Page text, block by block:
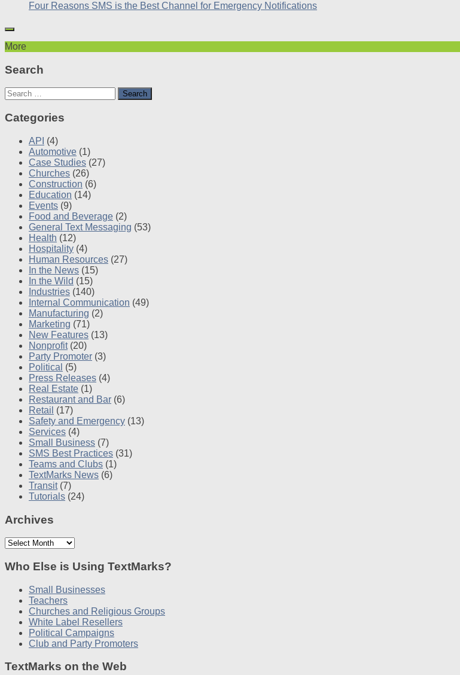
Four Reasons SMS is the Best Channel for Emergency Notifications
More
Search
Search
for:
Categories
API (4)
Automotive (1)
Case Studies (27)
Churches (26)
Construction (6)
Education (14)
Events (9)
Food and Beverage (2)
General Text Messaging (53)
Health (12)
Hospitality (4)
Human Resources (27)
In the News (15)
In the Wild (15)
Industries (140)
Internal Communication (49)
Manufacturing (2)
Marketing (71)
New Features (13)
Nonprofit(20)
Party Promoter (3)
Political (5)
Press Releases (4)
Real Estate (1)
Restaurant and Bar (6)
Retail (17)
Safety and Emergency (13)
Services (4)
Small Business (7)
SMS Best Practices (31)
Teams and Clubs (1)
TextMarks News (6)
Transit(7)
Tutorials (24)
Archives
Archives
Who Else is Using TextMarks?
Small Businesses
Teachers
Churches and Religious Groups
White Label Resellers
Political Campaigns
Club and Party Promoters
TextMarks on the Web